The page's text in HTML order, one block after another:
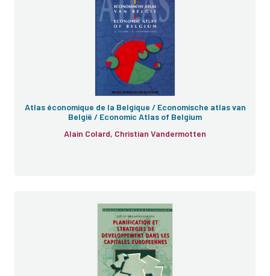
Atlas économique de la Belgique / Economische atlas van
België / Economic Atlas of Belgium
Alain Colard, Christian Vandermotten